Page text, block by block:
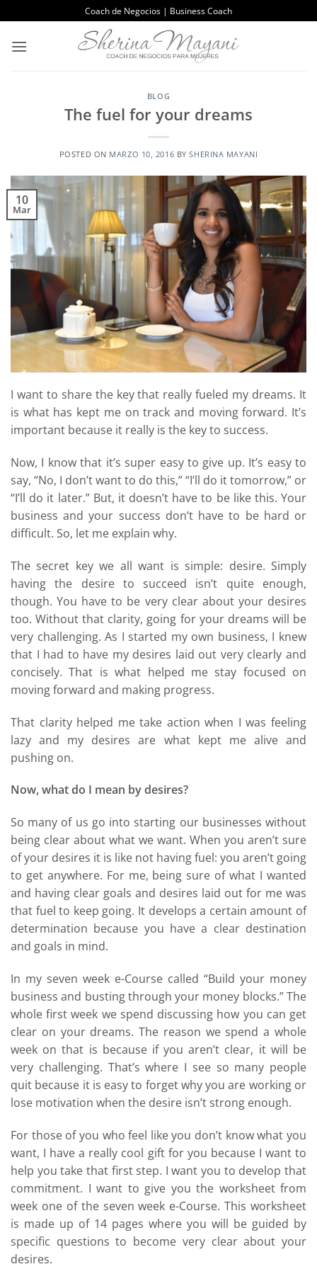
al
contenido
Coach de Negocios | Business Coach
BLOG
The fuel for your dreams
POSTED ON MARZO 10, 2016 BYSHERINA MAYANI
10
Mar
I want to share the key that really fueled my dreams. It
is what has kept me on track and moving forward. It’s
important because it really is the key to success.
Now, I know that it’s super easy to give up. It’s easy to
say, “No, I don’t want to do this,” “I’ll do it tomorrow,” or
“I’ll do it later.” But, it doesn’t have to be like this. Your
business and your success don’t have to be hard or
difficult. So, let me explain why.
The secret key we all want is simple: desire. Simply
having the desire to succeed isn’t quite enough,
though. You have to be very clear about your desires
too. Without that clarity, going for your dreams will be
very challenging. As I started my own business, I knew
that I had to have my desires laid out very clearly and
concisely. That is what helped me stay focused on
moving forward and making progress.
That clarity helped me take action when I was feeling
lazy and my desires are what kept me alive and
pushing on.
Now, what do I mean by desires?
So many of us go into starting our businesses without
being clear about what we want. When you aren’t sure
of your desires it is like not having fuel: you aren’t going
to get anywhere. For me, being sure of what I wanted
and having clear goals and desires laid out for me was
that fuel to keep going. It develops a certain amount of
determination because you have a clear destination
and goals in mind.
In my seven week e-Course called “Build your money
business and busting through your money blocks.” The
whole first week we spend discussing how you can get
clear on your dreams. The reason we spend a whole
week on that is because if you aren’t clear, it will be
very challenging. That’s where I see so many people
quit because it is easy to forget why you are working or
lose motivation when the desire isn’t strong enough.
For those of you who feel like you don’t know what you
want, I have a really cool gift for you because I want to
help you take that first step. I want you to develop that
commitment. I want to give you the worksheet from
week one of the seven week e-Course. This worksheet
is made up of 14 pages where you will be guided by
specific questions to become very clear about your
desires.